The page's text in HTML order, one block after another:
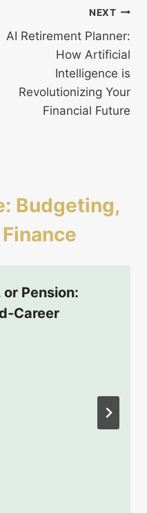
NEXT
AI Retirement Planner:
How Artificial
Intelligence is
Revolutionizing Your
Financial Future
Budgeting,
Pension: